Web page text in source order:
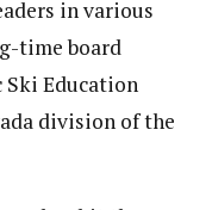
in various
time board
Ski Education
division of the